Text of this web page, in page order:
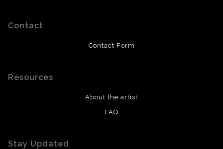
Contact
Contact Form
Resources
About the artist
FAQ
Stay Updated